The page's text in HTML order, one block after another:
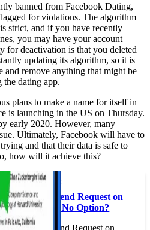
banned from Facebook Dating,
for violations. The algorithm
strict, and if you have recently
you may have your account
for deactivation is that you deleted
updating its algorithm, so it is
remove anything that might be
the dating app.
plans to make a name for itself in
is launching in the US on Thursday.
early 2020. However, many
Ultimately, Facebook will have to
and that their data is safe to
how will it achieve this?
interest you :
I Send a Friend Request on
If There is No Option?